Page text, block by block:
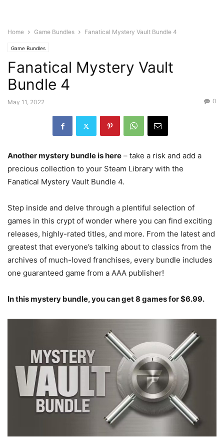
Home Game Bundles Fanatical Mystery Vault Bundle 4
Game Bundles
Fanatical Mystery Vault
Bundle 4
May 11, 2022 0
Another mystery bundle is here – take a risk and add a
precious collection to your Steam Library with the
Fanatical Mystery Vault Bundle 4.
Step inside and delve through a plentiful selection of
games in this crypt of wonder where you can find exciting
releases, highly-rated titles, and more. From the latest and
greatest that everyone’s talking about to classics from the
archives of much-loved franchises, every bundle includes
one guaranteed game from a AAA publisher!
In this mystery bundle, you can get 8 games for $6.99.